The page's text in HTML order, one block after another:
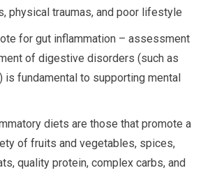
physical traumas, and poor lifestyle
for gut inflammation – assessment
of digestive disorders (such as
) is fundamental to supporting mental
diets are those that promote a
of fruits and vegetables, spices,
quality protein, complex carbs, and